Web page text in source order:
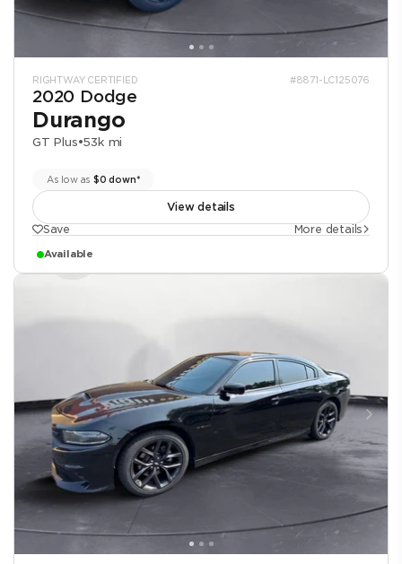
RIGHTWAY CERTIFIED #8871-LC125076
2020 Dodge
Durango
GT Plus•53k mi
As low as $0 down*
View details
Save
More details
Available